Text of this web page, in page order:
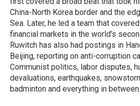
China-North Korea border and the
Sea. Later, he led a team that
financial markets in the world's
Ruwitch has also had postings in
Beijing, reporting on anti-corruption
Communist politics, labor disputes,
devaluations, earthquakes,
badminton and everything in between.